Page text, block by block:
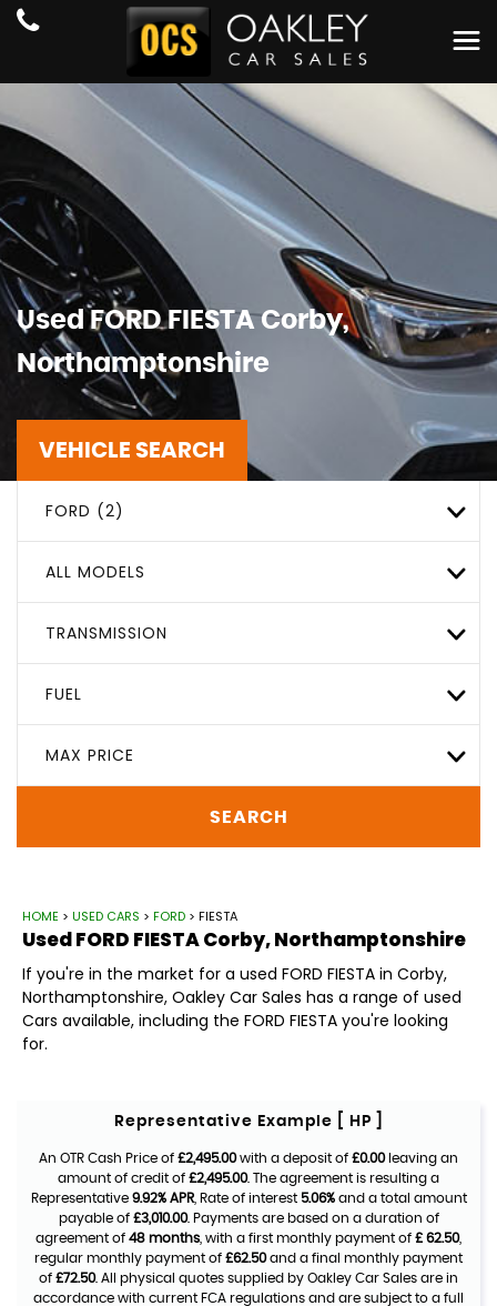
UsedFORDFIESTACorby,
Northamptonshire
VEHICLE SEARCH
FORD (2)
ALL MODELS
TRANSMISSION
FUEL
MAX PRICE
SEARCH
HOME > USED CARS > FORD > FIESTA
UsedFORD FIESTACorby, Northamptonshire
If you're in the market for a used FORD FIESTA in Corby,
Northamptonshire, Oakley Car Sales has a range of used
Cars available, including the FORD FIESTA you're looking
for.
Representative Example [ HP ]
An OTR Cash Price of £2,495.00with a deposit of £0.00leaving an
amount of credit of £2,495.00. The agreement is resulting a
Representative 9.92% APR, Rate of interest 5.06%and a total amount
payable of £3,010.00. Payments are based on a duration of
agreement of 48 months , with a first monthly payment of £ 62.50,
regular monthly payment of £62.50and a final monthly payment
of £72.50. All physical quotes supplied by Oakley Car Sales are in
accordance with current FCA regulations and are subject to a full